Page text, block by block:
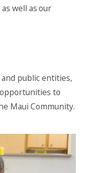
well as our
public entities,
to
Maui Community.